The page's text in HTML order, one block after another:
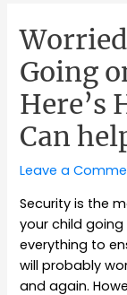
Going
Here’s
Can
Leave a
Security is the
your child
everything to
will probably
and again.